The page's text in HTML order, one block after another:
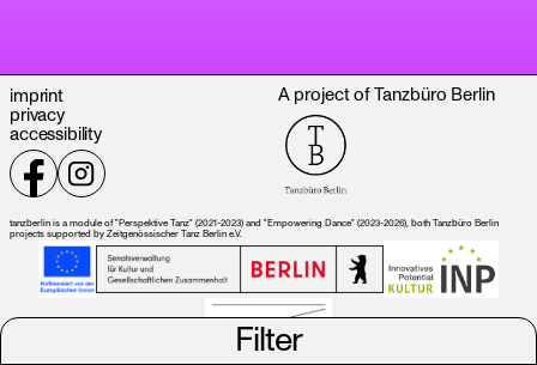
Filter
imprint
privacy
accessibility
A project of Tanzbüro Berlin
tanzberlin is a module of "Perspektive Tanz" (2021-2023) and "Empowering Dance" (2023-2026), both Tanzbüro Berlin
projects supported by Zeitgenössischer Tanz Berlin e.V.